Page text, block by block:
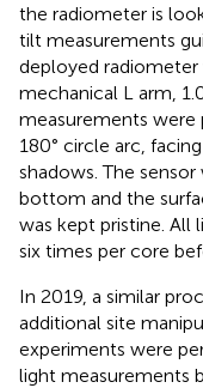
the radiometer is
tilt measurements
deployed
mechanical L arm,
measurements were
180° circle arc,
shadows. The
bottom and the
was kept pristine. All
six times per core
In 2019, a similar
additional site
experiments were
light measurements